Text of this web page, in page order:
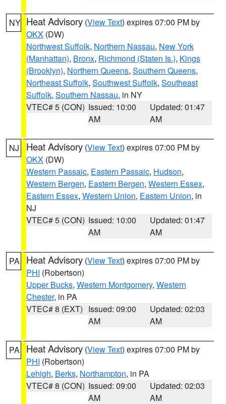
NY Heat Advisory (View Text) expires 07:00 PM by
OKX (DW)
Northwest Suffolk, Northern Nassau, New York
(Manhattan), Bronx, Richmond (Staten Is.), Kings
(Brooklyn), Northern Queens, Southern Queens,
Northeast Suffolk, Southwest Suffolk, Southeast
Suffolk, Southern Nassau, in NY
VTEC# 5 (CON) Issued: 10:00
AM
Updated: 01:47
AM
NJ Heat Advisory (View Text) expires 07:00 PM by
OKX (DW)
Western Passaic, Eastern Passaic, Hudson,
Western Bergen, Eastern Bergen, Western Essex,
Eastern Essex, Western Union, Eastern Union, in
NJ
VTEC# 5 (CON) Issued: 10:00
AM
Updated: 01:47
AM
PA Heat Advisory (View Text) expires 07:00 PM by
PHI (Robertson)
Upper Bucks, Western Montgomery, Western
Chester, in PA
VTEC# 8 (EXT) Issued: 09:00
AM
Updated: 02:03
AM
PA Heat Advisory (View Text) expires 07:00 PM by
PHI (Robertson)
Lehigh, Berks, Northampton, in PA
VTEC# 8 (CON) Issued: 09:00
AM
Updated: 02:03
AM